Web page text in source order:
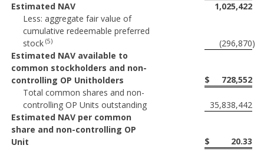
Estimated NAV
1,025,422
Less: aggregate fair value of
cumulative redeemable preferred
stock(5) (296,870)
Estimated NAV available to
common stockholders and non-
controlling OP Unitholders
$
728,552
Total common shares and non-
controlling OP Units outstanding
35,838,442
Estimated NAV per common
share and non-controlling OP
Unit
$ 20.33